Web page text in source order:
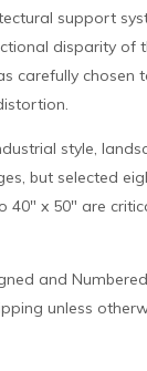
support
disparity of
carefully chosen
style,
but selected
x 50″ are
and
unless